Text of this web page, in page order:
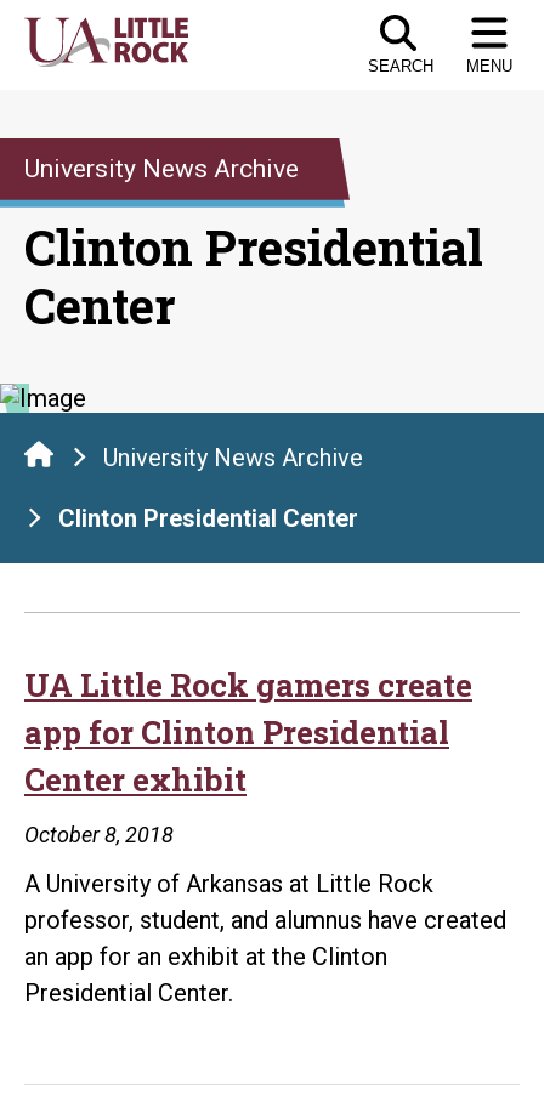
Skip
SEARCH MENU
University News Archive
Clinton Presidential
Center
University News Archive
Clinton Presidential Center
UA Little Rock gamers create
app for Clinton Presidential
Center exhibit
October 8, 2018
A University of Arkansas at Little Rock
professor, student, and alumnus have created
an app for an exhibit at the Clinton
Presidential Center.